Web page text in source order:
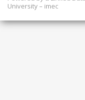
University – imec